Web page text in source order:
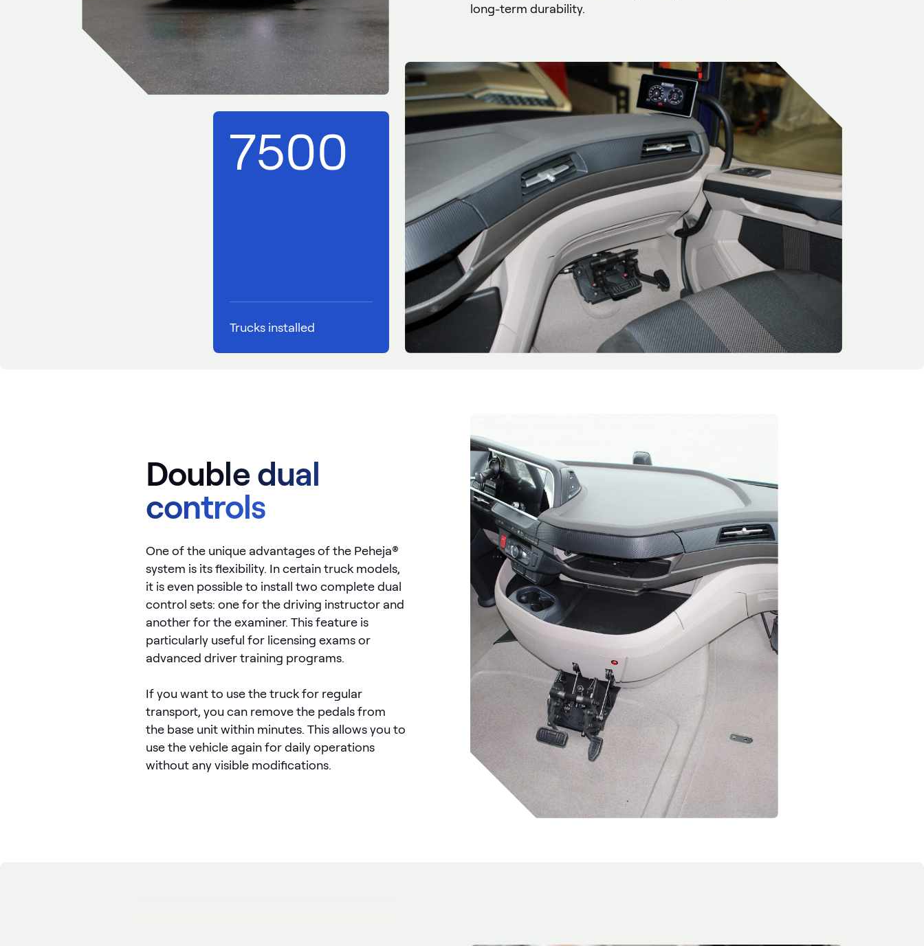
7500
Trucks installed
long-term durability.
Double dual
controls
One of the unique advantages of the Peheja®
system is its flexibility. In certain truck models,
it is even possible to install two complete dual
control sets: one for the driving instructor and
another for the examiner. This feature is
particularly useful for licensing exams or
advanced driver training programs.
If you want to use the truck for regular
transport, you can remove the pedals from
the base unit within minutes. This allows you to
use the vehicle again for daily operations
without any visible modifications.